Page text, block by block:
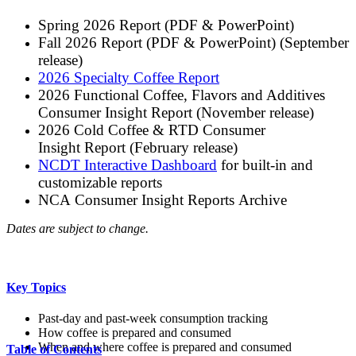
Spring 2026 Report (PDF & PowerPoint)
Fall 2026 Report (PDF & PowerPoint) (September
release)
2026 Specialty Coffee Report
2026 Functional Coffee, Flavors and Additives
Consumer Insight Report (November release)
2026 Cold Coffee & RTD Consumer
Insight Report (February release)
NCDT Interactive Dashboard for built-in and
customizable reports
NCA Consumer Insight Reports Archive
Dates are subject to change.
Key Topics
Past-day and past-week consumption tracking
How coffee is prepared and consumed
When and where coffee is prepared and consumed
Table of Contents